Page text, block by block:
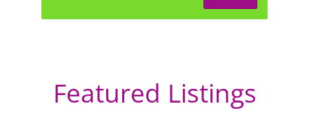
Featured Listings